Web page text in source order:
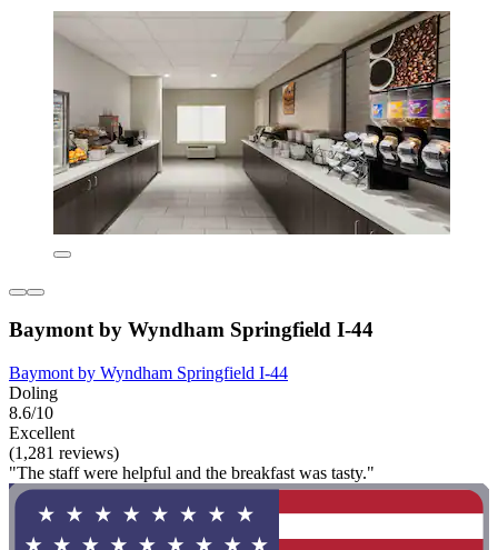
Baymont by Wyndham Springfield I-44
Baymont by Wyndham Springfield I-44
Doling
8.6/10
Excellent
(1,281 reviews)
"The staff were helpful and the breakfast was tasty."